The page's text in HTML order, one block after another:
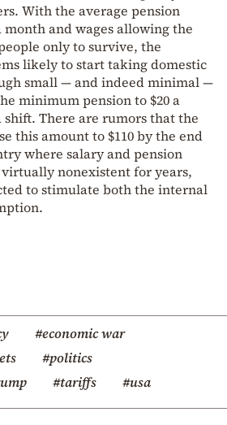
With the average pension
month and wages allowing the
only to survive, the
likely to start taking domestic
small — and indeed minimal —
minimum pension to $20 a
There are rumors that the
this amount to $110 by the end
where salary and pension
virtually nonexistent for years,
to stimulate both the internal
#economic war
#politics
#tariffs #usa